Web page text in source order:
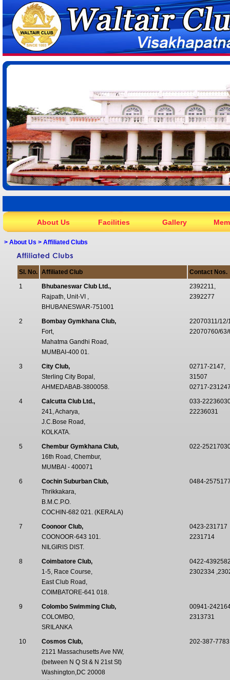
About Us Facilities Gallery
> About Us > Affiliated Clubs
Sl. No. Affiliated Club
Contact Nos.
1
Bhubaneswar Club Ltd.,
Rajpath, Unit-VI ,
BHUBANESWAR-751001
2392211,
2392277
2
Bombay Gymkhana Club,
Fort,
Mahatma Gandhi Road,
MUMBAI-400 01.
22070311/12/
22070760/63/
3
City Club,
Sterling City Bopal,
AHMEDABAB-3800058.
02717-2147,
31507
02717-
4
Calcutta Club Ltd.,
241, Acharya,
J.C.Bose Road,
KOLKATA.
033-
22236031
5
Chembur Gymkhana Club,
16th Road, Chembur,
MUMBAI - 400071
022-
6
Cochin Suburban Club,
Thrikkakara,
B.M.C.P.O.
COCHIN-682 021. (KERALA)
0484-
7
Coonoor Club,
COONOOR-643 101.
NILGIRIS DIST.
0423-231717
2231714
8
Coimbatore Club,
1-5, Race Course,
East Club Road,
COIMBATORE-641 018.
0422-
2302334
9
Colombo Swimming Club,
COLOMBO,
SRILANKA
00941-
2313731
10
Cosmos Club,
2121 Massachusetts Ave NW,
(between N Q St & N 21st St)
Washington,DC 20008
202-387-7783